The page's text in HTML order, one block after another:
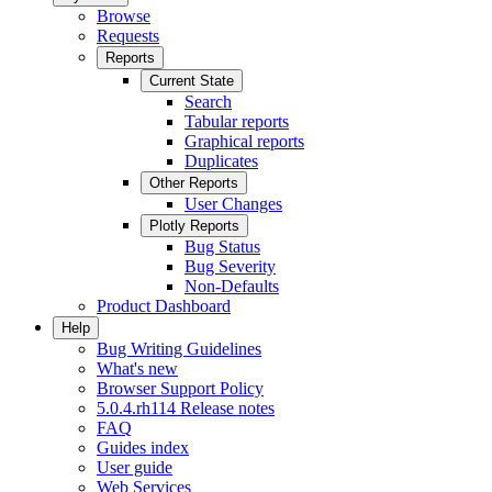
Browse
Requests
Reports
Current State
Search
Tabular reports
Graphical reports
Duplicates
Other Reports
User Changes
Plotly Reports
Bug Status
Bug Severity
Non-Defaults
Product Dashboard
Help
Bug Writing Guidelines
What's new
Browser Support Policy
5.0.4.rh114 Release notes
FAQ
Guides index
User guide
Web Services